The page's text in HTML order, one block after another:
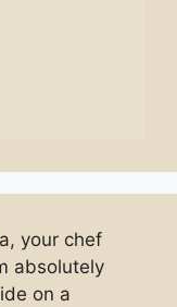
your chef
absolutely
on a